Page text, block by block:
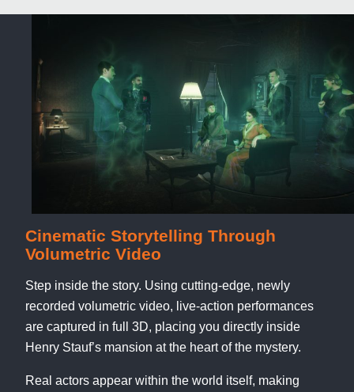
Cinematic Storytelling Through
Volumetric Video
Step inside the story. Using cutting-edge, newly
recorded volumetric video, live-action performances
are captured in full 3D, placing you directly inside
Henry Stauf’s mansion at the heart of the mystery.
Real actors appear within the world itself, making